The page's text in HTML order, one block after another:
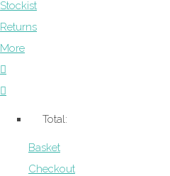
Stockist
Returns
More
Total:
Basket
Checkout